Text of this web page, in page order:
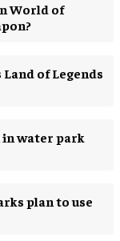
World of
of Legends
water park
plan to use